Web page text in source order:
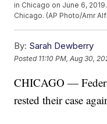
in Chicago on June 6,
Chicago. (AP Photo/Amr
By: Sarah Dewberry
Posted 11:10 PM, Aug 30,
CHICAGO —
rested their case